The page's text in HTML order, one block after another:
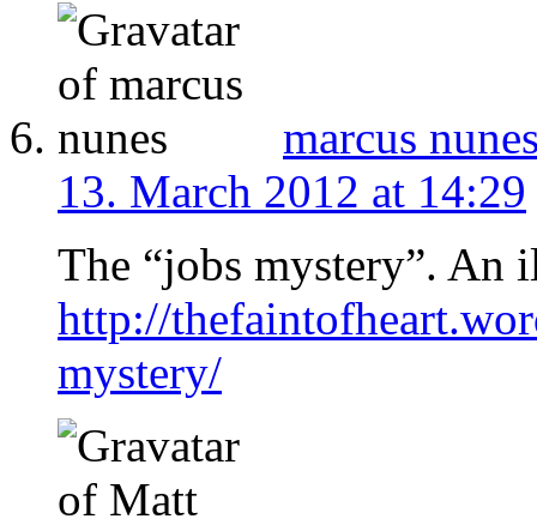
marcus
13. March 2012 at 14:29
The “jobs mystery”. An
http://
mystery/